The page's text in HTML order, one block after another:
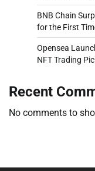
BNB Chain
for the First
Opensea
NFT Trading
Recent
No comments to